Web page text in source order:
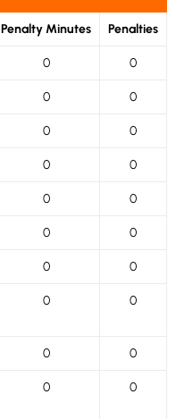
Penalty Minutes Penalties
0 0
0 0
0 0
0 0
0 0
0 0
0 0
0 0
0 0
0 0